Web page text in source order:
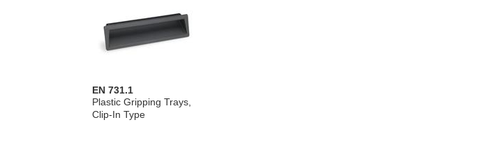
EN 731.1
Plastic Gripping Trays,
Clip-In Type